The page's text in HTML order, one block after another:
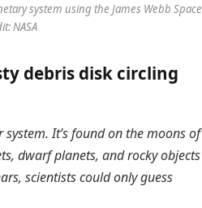
system using the James Webb Space
NASA
debris disk circling
It’s found on the moons of
dwarf planets, and rocky objects
scientists could only guess